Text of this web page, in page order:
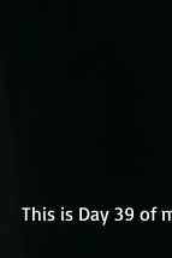
This is Day 39 of